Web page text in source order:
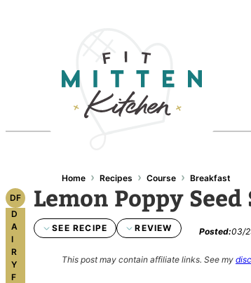
DF
D
A
I
R
Y
F
Home › Recipes › Course › Breakfast
Lemon Poppy Seed
SEE RECIPE REVIEW Posted:03/
This post may contain affiliate links. See my